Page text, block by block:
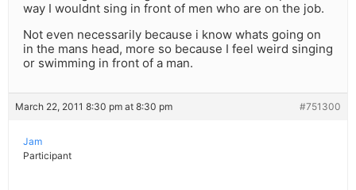
way I wouldnt sing in front of men who are on the job.
Not even necessarily because i know whats going on
in the mans head, more so because I feel weird singing
or swimming in front of a man.
March 22, 2011 8:30 pm at 8:30 pm #751300
Jam
Participant